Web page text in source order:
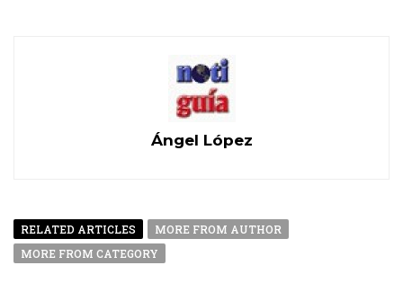
Ángel López
RELATED ARTICLES
MORE FROM AUTHOR
MORE FROM CATEGORY